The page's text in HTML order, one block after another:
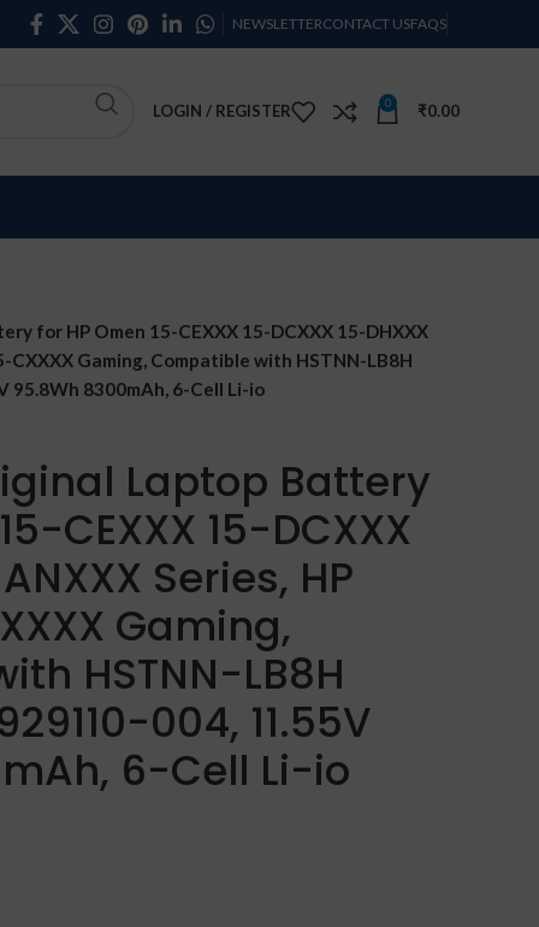
NEWSLETTERCONTACT USFAQS
LOGIN / REGISTER 0 ₹0.00
for HP Omen 15-CEXXX 15-DCXXX 15-DHXXX
CXXXX Gaming, Compatible with HSTNN-LB8H
95.8Wh 8300mAh, 6-Cell Li-io
Laptop Battery
CEXXX 15-DCXXX
Series, HP
Gaming,
HSTNN-LB8H
004, 11.55V
6-Cell Li-io